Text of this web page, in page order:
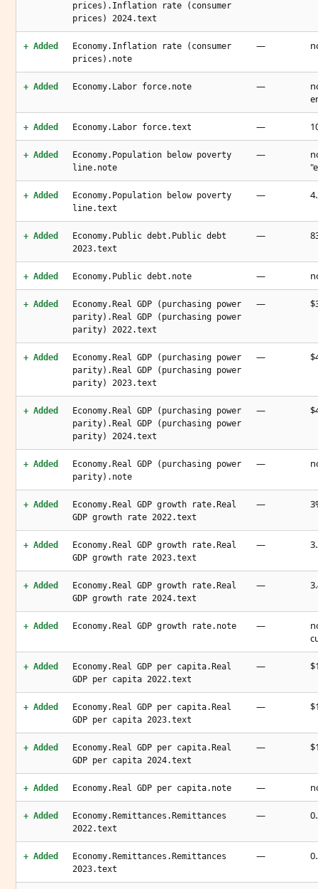
prices).Inflation rate (consumer
prices) 2024.text
+ Added
Economy.Inflation rate (consumer
prices).note
—
+ Added Economy.Labor force.note —
+ Added Economy.Labor force.text —
+ Added
Economy.Population below poverty
line.note
—
+ Added
Economy.Population below poverty
line.text
—
+ Added
Economy.Public debt.Public debt
2023.text
—
+ Added Economy.Public debt.note —
+ Added
Economy.Real GDP (purchasing power
parity).Real GDP (purchasing power
parity) 2022.text
—
+ Added
Economy.Real GDP (purchasing power
parity).Real GDP (purchasing power
parity) 2023.text
—
+ Added
Economy.Real GDP (purchasing power
parity).Real GDP (purchasing power
parity) 2024.text
—
+ Added
Economy.Real GDP (purchasing power
parity).note
—
+ Added
Economy.Real GDP growth rate.Real
GDP growth rate 2022.text
—
+ Added
Economy.Real GDP growth rate.Real
GDP growth rate 2023.text
—
+ Added
Economy.Real GDP growth rate.Real
GDP growth rate 2024.text
—
+ Added Economy.Real GDP growth rate.note —
+ Added
Economy.Real GDP per capita.Real
GDP per capita 2022.text
—
+ Added
Economy.Real GDP per capita.Real
GDP per capita 2023.text
—
+ Added
Economy.Real GDP per capita.Real
GDP per capita 2024.text
—
+ Added Economy.Real GDP per capita.note —
+ Added
Economy.Remittances.Remittances
2022.text
—
+ Added
Economy.Remittances.Remittances
2023.text
—